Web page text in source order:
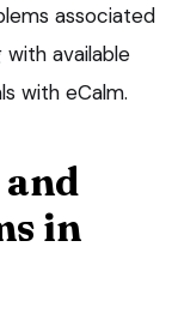
associated
with available
with eCalm.
in